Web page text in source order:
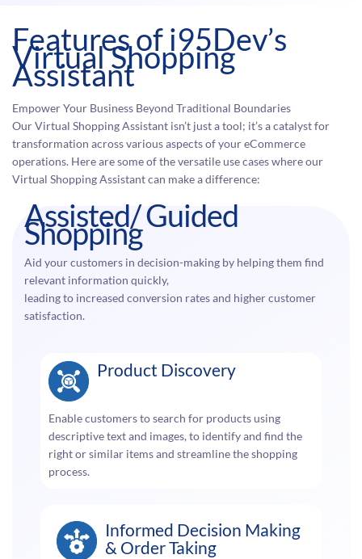
Features of i95Dev’s
Virtual Shopping
Assistant
Empower Your Business Beyond Traditional Boundaries
Our Virtual Shopping Assistant isn’t just a tool; it’s a catalyst for
transformation across various aspects of your eCommerce
operations. Here are some of the versatile use cases where our
Virtual Shopping Assistant can make a difference:
Assisted/ Guided
Shopping
Aid your customers in decision-making by helping them find
relevant information quickly,
leading to increased conversion rates and higher customer
satisfaction.
Product Discovery
Enable customers to search for products using
descriptive text and images, to identify and find the
right or similar items and streamline the shopping
process.
Informed Decision Making
& Order Taking